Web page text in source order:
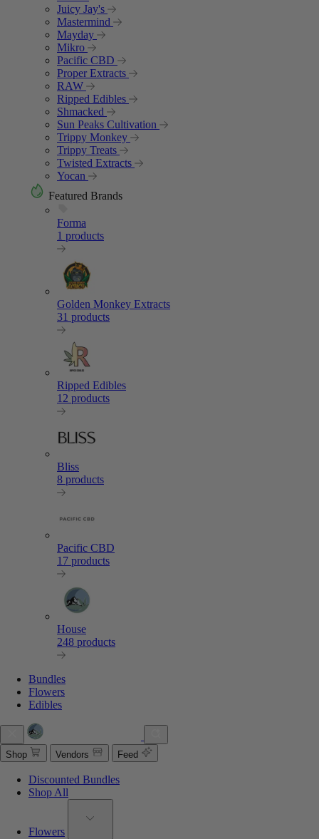
Juicy Jay's
Mastermind
Mayday
Mikro
Pacific CBD
Proper Extracts
RAW
Ripped Edibles
Shmacked
Sun Peaks Cultivation
Trippy Monkey
Trippy Treats
Twisted Extracts
Yocan
Featured Brands
Forma
1 products
Golden Monkey Extracts
31 products
Ripped Edibles
12 products
Bliss
8 products
Pacific CBD
17 products
House
248 products
Bundles
Flowers
Edibles
Shop Vendors Feed
Discounted Bundles
Shop All
Flowers